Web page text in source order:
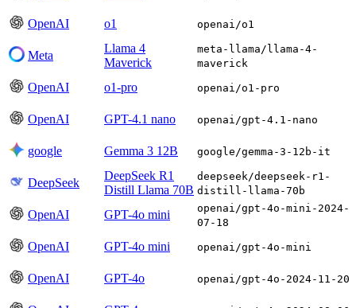
OpenAI o1 openai/o1
Meta
Llama 4
Maverick
meta-llama/llama-4-
maverick
OpenAI o1-pro openai/o1-pro
OpenAI GPT-4.1 nano openai/gpt-4.1-nano
google Gemma 3 12B google/gemma-3-12b-it
DeepSeek
DeepSeek R1
Distill Llama 70B
deepseek/deepseek-r1-
distill-llama-70b
OpenAI GPT-4o mini
openai/gpt-4o-mini-2024-
07-18
OpenAI GPT-4o mini openai/gpt-4o-mini
OpenAI GPT-4o openai/gpt-4o-2024-11-20